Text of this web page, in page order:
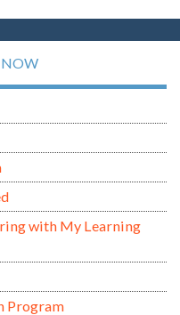
with My Learning
Program